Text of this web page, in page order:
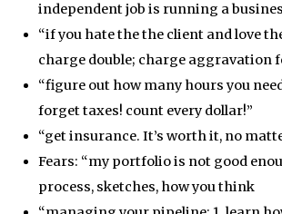
independent job is running a
“if you hate the the client and love
charge double; charge aggravation
“figure out how many hours you
forget taxes! count every dollar!”
“get insurance. It’s worth it, no
Fears: “my portfolio is not good
process, sketches, how you think